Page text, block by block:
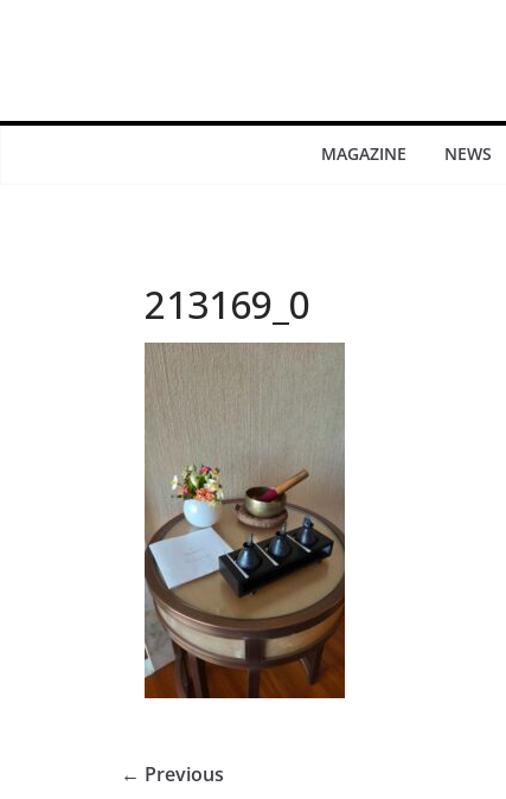
MAGAZINE NEWS
213169_0
← Previous